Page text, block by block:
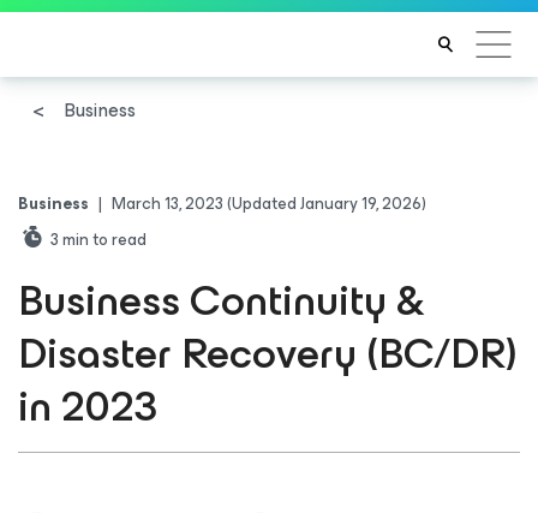
Business
Business | March 13, 2023(Updated January 19, 2026)
3min to read
Business Continuity &
Disaster Recovery (BC/DR)
in 2023